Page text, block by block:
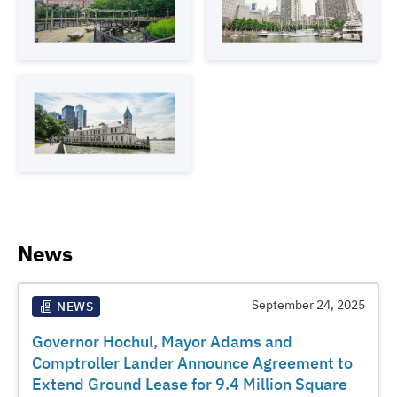
News
NEWS September 24, 2025
Governor Hochul, Mayor Adams and
Comptroller Lander Announce Agreement to
Extend Ground Lease for 9.4 Million Square